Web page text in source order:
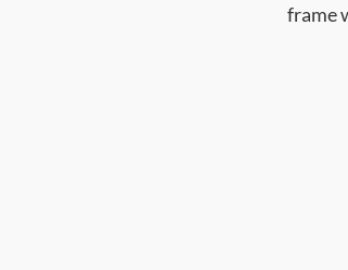
frame